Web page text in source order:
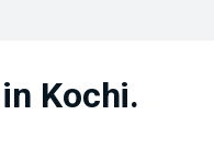
Kochi.